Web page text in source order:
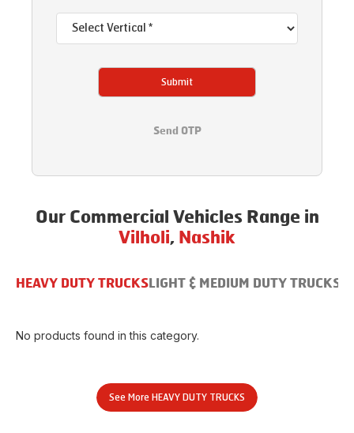
Submit
Send OTP
Our Commercial Vehicles Range in
Vilholi, Nashik
HEAVY DUTY TRUCKS LIGHT & MEDIUM DUTY TRUCKS
No products found in this category.
See More HEAVY DUTY TRUCKS